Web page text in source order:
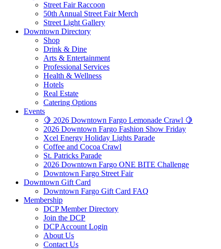
Street Fair Raccoon
50th Annual Street Fair Merch
Street Light Gallery
Downtown Directory
Shop
Drink & Dine
Arts & Entertainment
Professional Services
Health & Wellness
Hotels
Real Estate
Catering Options
Events
🍋 2026 Downtown Fargo Lemonade Crawl 🍋
2026 Downtown Fargo Fashion Show Friday
Xcel Energy Holiday Lights Parade
Coffee and Cocoa Crawl
St. Patricks Parade
2026 Downtown Fargo ONE BITE Challenge
Downtown Fargo Street Fair
Downtown Gift Card
Downtown Fargo Gift Card FAQ
Membership
DCP Member Directory
Join the DCP
DCP Account Login
About Us
Contact Us